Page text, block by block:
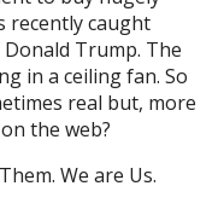
recently caught
Trump. The
in a ceiling fan. So
real but, more
the web?
We are Us.